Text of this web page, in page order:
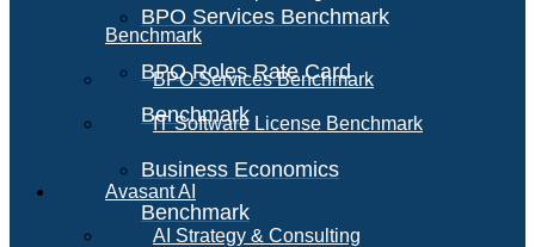
BPO Services Benchmark
BPO Roles Rate Card
Benchmark
Business Economics
Benchmark
Benchmark
BPO Services Benchmark
IT Software License Benchmark
Avasant AI
AI Strategy & Consulting